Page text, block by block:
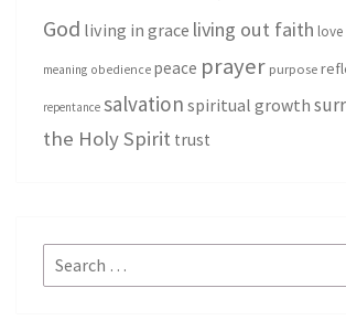
God living in grace living out faith love
meaning obedience peace prayer purpose
repentance salvation spiritual growth
the Holy Spirit trust
Search
for: